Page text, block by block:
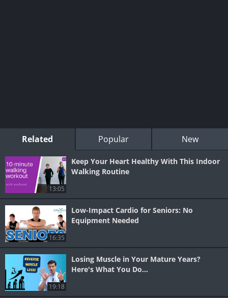
Related Popular New
13:05
Keep Your Heart Healthy With This Indoor
Walking Routine
16:35
Low-Impact Cardio for Seniors: No
Equipment Needed
19:18
Losing Muscle in Your Mature Years?
Here's What You Do...